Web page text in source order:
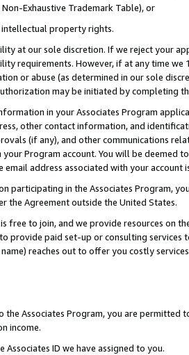
Exhaustive Trademark Table), or
property rights.
at our sole discretion. If we reject your
requirements. However, if at any time
or abuse (as determined in our sole
may be initiated by completing
in your Associates Program
other contact information, and
(if any), and other communications
Program account. You will be deemed
email address associated with your account
participating in the Associates Program,
the Agreement outside the United States.
free to join, and we provide resources on
provide paid set-up or consulting
reaches out to offer you costly
Associates Program, you are permitted
income.
Associates ID we have assigned to you.